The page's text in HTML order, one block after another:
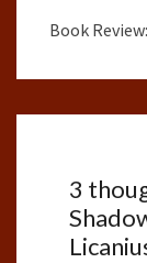
Book
3